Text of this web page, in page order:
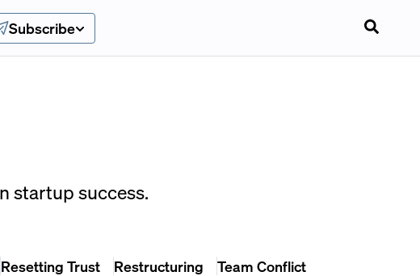
Subscribe
startup success.
Resetting Trust Restructuring Team Conflict